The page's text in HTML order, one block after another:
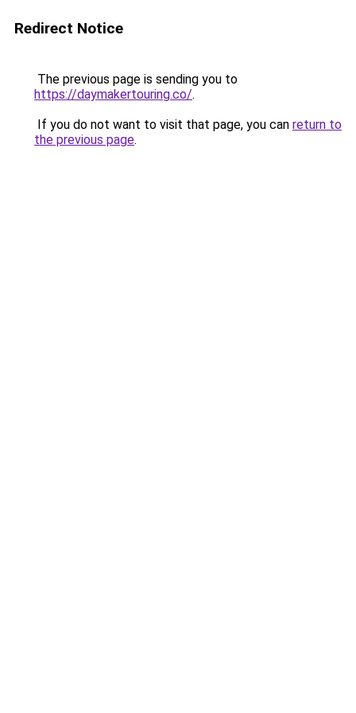
Redirect Notice
The previous page is sending you to
https://daymakertouring.co/.
If you do not want to visit that page, you can return to
the previous page.